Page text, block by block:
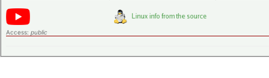
Access: public